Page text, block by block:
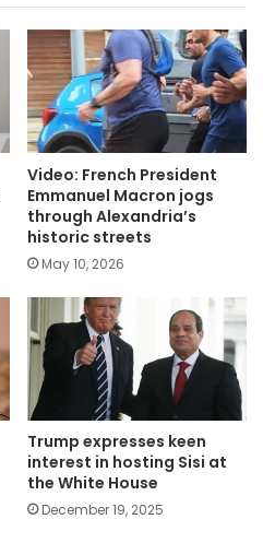
Video: French President
Emmanuel Macron jogs
through Alexandria’s
historic streets
May 10, 2026
Trump expresses keen
interest in hosting Sisi at
the White House
December 19, 2025